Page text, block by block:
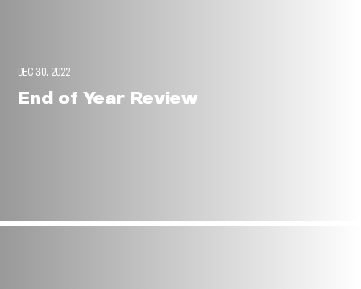
DEC 30, 2022
End of Year Review